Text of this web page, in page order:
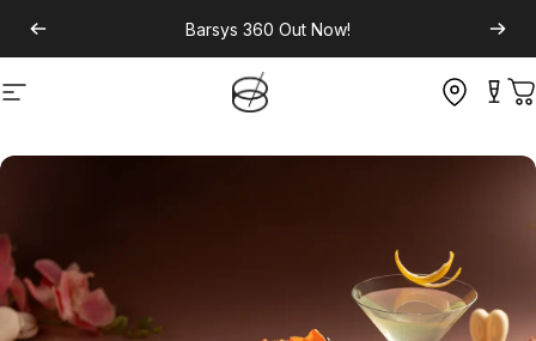
Barsys 360 Out Now!
Site navigation